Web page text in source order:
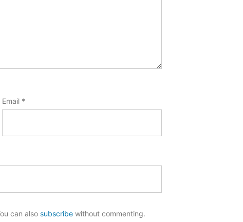
Email *
can also subscribewithout commenting.